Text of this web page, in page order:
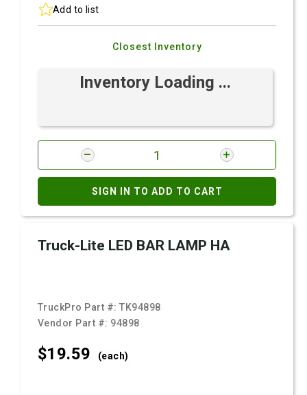
Add to list
Closest Inventory
Inventory Loading ...
SIGN IN TO ADD TO CART
Truck-Lite LED BAR LAMP HA
TruckPro Part #:TK94898
Vendor Part #: 94898
$19.59 (each)